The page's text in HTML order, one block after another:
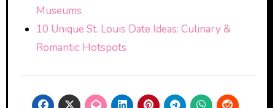
Museums
10 Unique St. Louis Date Ideas: Culinary &
Romantic Hotspots